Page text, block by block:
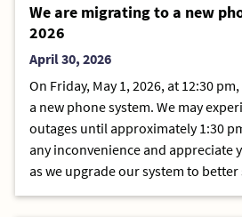
We are migrating to a new
2026
April 30, 2026
On Friday, May 1, 2026, at 12:30
a new phone system. We may
outages until approximately 1:30
any inconvenience and appreciate
as we upgrade our system to better